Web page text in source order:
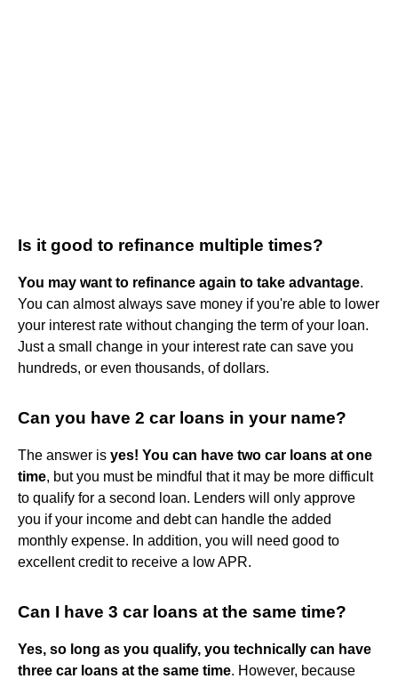
Is it good to refinance multiple times?
You may want to refinance again to take advantage.
You can almost always save money if you're able to lower
your interest rate without changing the term of your loan.
Just a small change in your interest rate can save you
hundreds, or even thousands, of dollars.
Can you have 2 car loans in your name?
The answer is yes! You can have two car loans at one
time, but you must be mindful that it may be more difficult
to qualify for a second loan. Lenders will only approve
you if your income and debt can handle the added
monthly expense. In addition, you will need good to
excellent credit to receive a low APR.
Can I have 3 car loans at the same time?
Yes, so long as you qualify, you technically can have
three car loans at the same time. However, because